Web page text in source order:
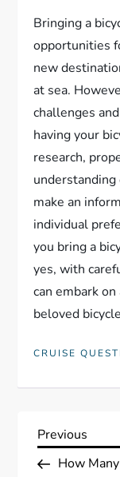
Bringing a
opportunities
new
at sea.
challenges
having your
research,
make an
individual
you bring a
yes, with
can embark
beloved
CRUISE
P
Previous
Post
Previous
How Many